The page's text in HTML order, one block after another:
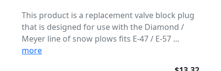
This product is a replacement valve block plug
that is designed for use with the Diamond /
Meyer line of snow plows fits E-47 / E-57 ...
more